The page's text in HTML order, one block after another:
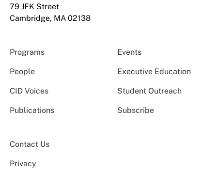
79 JFK Street
Cambridge, MA 02138
Programs Events
People Executive Education
CID Voices Student Outreach
Publications Subscribe
Contact Us
Privacy